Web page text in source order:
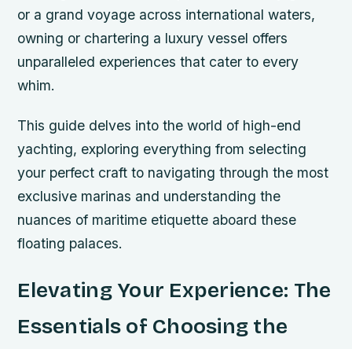
or a grand voyage across international waters,
owning or chartering a luxury vessel offers
unparalleled experiences that cater to every
whim.
This guide delves into the world of high-end
yachting, exploring everything from selecting
your perfect craft to navigating through the most
exclusive marinas and understanding the
nuances of maritime etiquette aboard these
floating palaces.
Elevating Your Experience: The
Essentials of Choosing the